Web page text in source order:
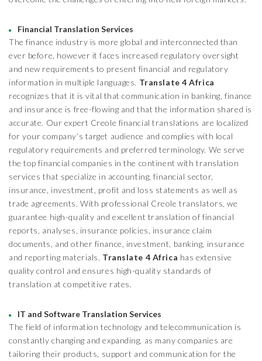
Financial Translation Services
The finance industry is more global and interconnected than
ever before, however it faces increased regulatory oversight
and new requirements to present financial and regulatory
information in multiple languages. Translate 4 Africa
recognizes that it is vital that communication in banking, finance
and insurance is free-flowing and that the information shared is
accurate. Our expert Creole financial translations are localized
for your company’s target audience and complies with local
regulatory requirements and preferred terminology. We serve
the top financial companies in the continent with translation
services that specialize in accounting, financial sector,
insurance, investment, profit and loss statements as well as
trade agreements. With professional Creole translators, we
guarantee high-quality and excellent translation of financial
reports, analyses, insurance policies, insurance claim
documents, and other finance, investment, banking, insurance
and reporting materials. Translate 4 Africa has extensive
quality control and ensures high-quality standards of
translation at competitive rates.
IT and Software Translation Services
The field of information technology and telecommunication is
constantly changing and expanding, as many companies are
tailoring their products, support and communication for the